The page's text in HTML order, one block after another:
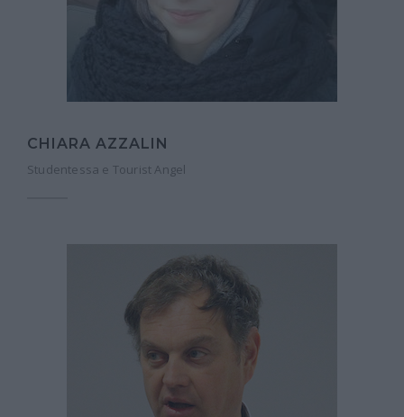
CHIARA AZZALIN
Studentessa e Tourist Angel